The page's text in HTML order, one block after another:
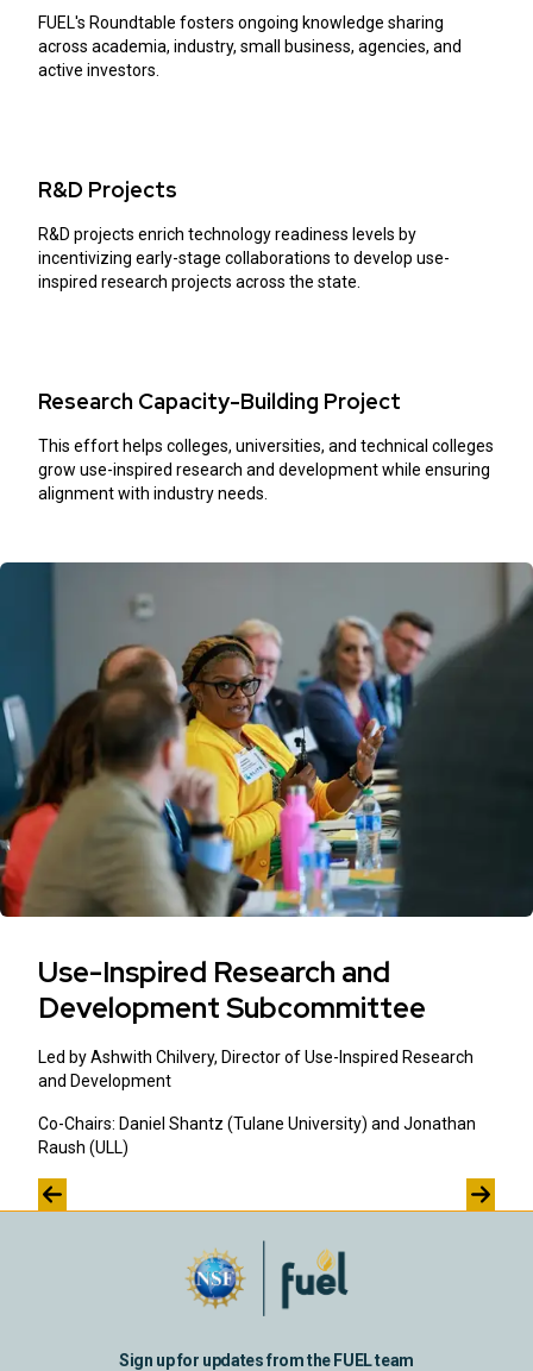
FUEL's Roundtable fosters ongoing knowledge sharing
across academia, industry, small business, agencies, and
active investors.
R&D Projects
R&D projects enrich technology readiness levels by
incentivizing early-stage collaborations to develop use-
inspired research projects across the state.
Research Capacity-Building Project
This effort helps colleges, universities, and technical colleges
grow use-inspired research and development while ensuring
alignment with industry needs.
Use-Inspired Research and
Development Subcommittee
Led by Ashwith Chilvery, Director of Use-Inspired Research
and Development
Co-Chairs: Daniel Shantz (Tulane University) and Jonathan
Raush (ULL)
Sign up for updates from the FUEL team